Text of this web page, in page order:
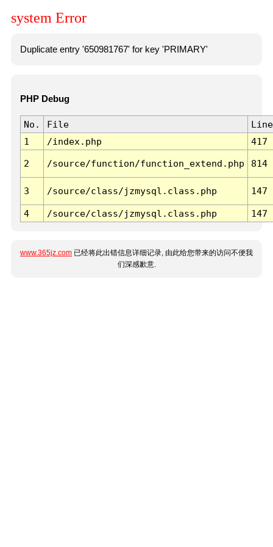
system Error
Duplicate entry '650981767' for key 'PRIMARY'
PHP Debug
No. File
Line
1
/index.php 417
2 /source/function/function_extend.php 814
3 /source/class/jzmysql.class.php 147
4 /source/class/jzmysql.class.php 147
www.365jz.com 已经将此出错信息详细记录, 由此给您带来的访问不便我
们深感歉意.